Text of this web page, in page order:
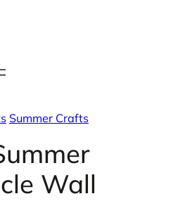
Summer Crafts
Wall